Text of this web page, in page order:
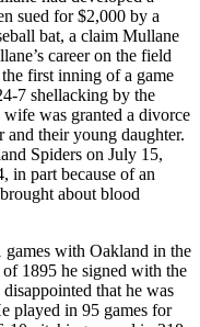
sued for $2,000 by a
bat, a claim Mullane
career on the field
first inning of a game
7 shellacking by the
was granted a divorce
and their young daughter.
Spiders on July 15,
in part because of an
about blood
games with Oakland in the
1895 he signed with the
that he was
played in 95 games for